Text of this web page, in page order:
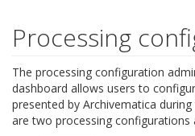
Processing
The processing configuration
dashboard allows users to
presented by Archivematica
are two processing configurations